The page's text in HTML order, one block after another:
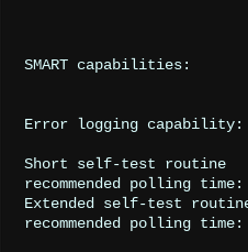
Self-test
Selective Self-
SMART capabilities:            (0x0003)	Saves
Supports SMART
Error logging capability:        (0x01)
Short self-test routine
recommended polling time: 	 (   2) minutes.
Extended self-test
recommended polling time: 	 (  54) minutes.